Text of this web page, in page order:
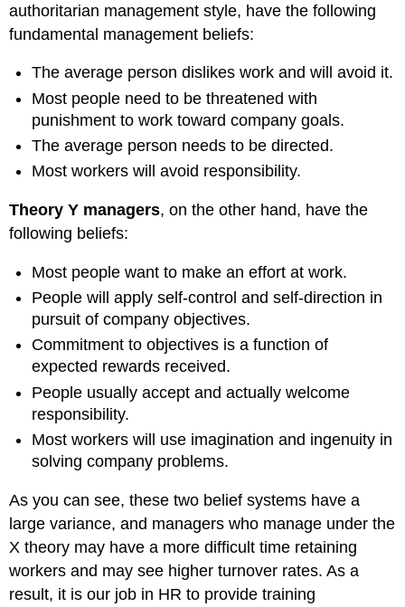
authoritarian management style, have the following
fundamental management beliefs:
The average person dislikes work and will avoid it.
Most people need to be threatened with
punishment to work toward company goals.
The average person needs to be directed.
Most workers will avoid responsibility.
Theory Y managers, on the other hand, have the
following beliefs:
Most people want to make an effort at work.
People will apply self-control and self-direction in
pursuit of company objectives.
Commitment to objectives is a function of
expected rewards received.
People usually accept and actually welcome
responsibility.
Most workers will use imagination and ingenuity in
solving company problems.
As you can see, these two belief systems have a
large variance, and managers who manage under the
X theory may have a more difficult time retaining
workers and may see higher turnover rates. As a
result, it is our job in HR to provide training